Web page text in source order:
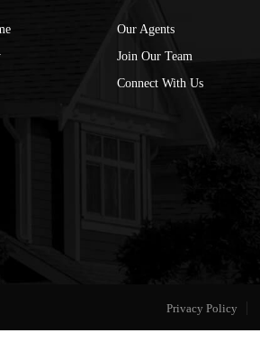
Our Agents
Join Our Team
Connect With Us
Privacy Policy